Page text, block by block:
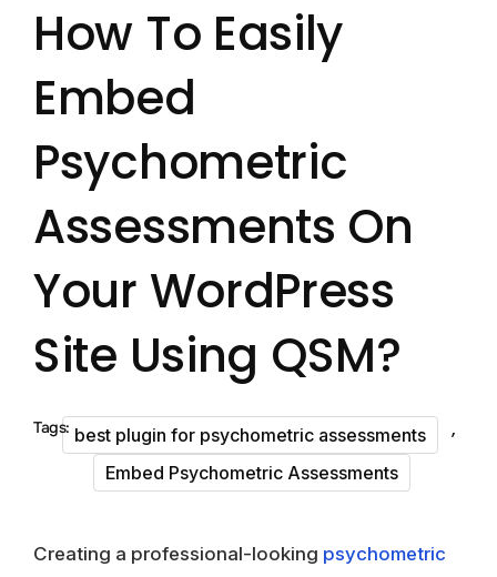
How To Easily
Embed
Psychometric
Assessments On
Your WordPress
Site Using QSM?
Tags: best plugin for psychometric assessments ,
Embed Psychometric Assessments
Creating a professional-looking psychometric